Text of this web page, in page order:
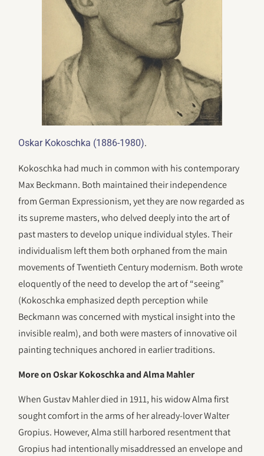
Oskar Kokoschka (1886-1980).
Kokoschka had much in common with his contemporary
Max Beckmann. Both maintained their independence
from German Expressionism, yet they are now regarded as
its supreme masters, who delved deeply into the art of
past masters to develop unique individual styles. Their
individualism left them both orphaned from the main
movements of Twentieth Century modernism. Both wrote
eloquently of the need to develop the art of “seeing”
(Kokoschka emphasized depth perception while
Beckmann was concerned with mystical insight into the
invisible realm), and both were masters of innovative oil
painting techniques anchored in earlier traditions.
More on Oskar Kokoschka and Alma Mahler
When Gustav Mahler died in 1911, his widow Alma first
sought comfort in the arms of her already-lover Walter
Gropius. However, Alma still harbored resentment that
Gropius had intentionally misaddressed an envelope and